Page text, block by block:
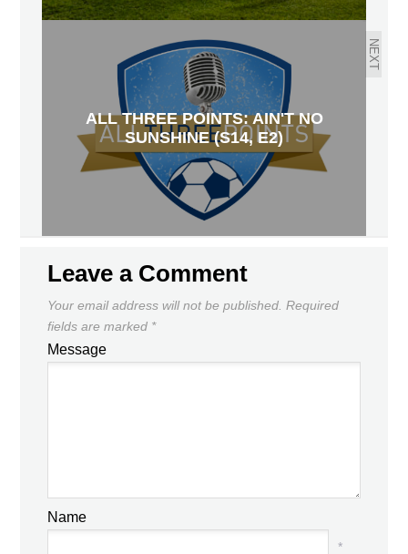
NEXT
ALL THREE POINTS: AIN'T NO
SUNSHINE (S14, E2)
Leave a Comment
Your email address will not be published. Required
fields are marked *
Message
Name
*